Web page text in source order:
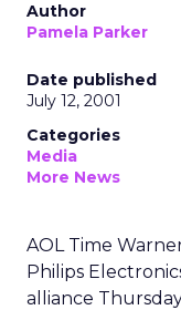
Author
Pamela Parker
Date published
July 12, 2001
Categories
Media
More News
AOL Time
Philips
alliance